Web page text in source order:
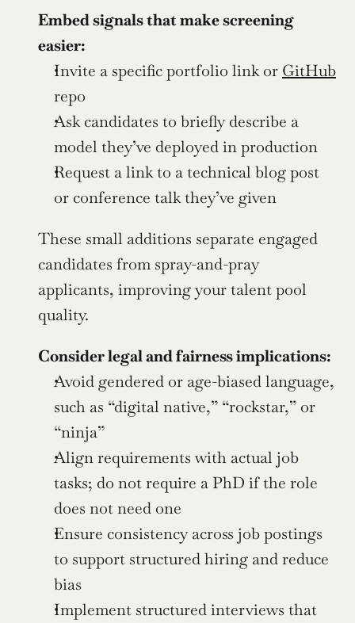
Embed signals that make screening
easier:
Invite a specific portfolio link or GitHub
repo
Ask candidates to briefly describe a
model they’ve deployed in production
Request a link to a technical blog post
or conference talk they’ve given
These small additions separate engaged
candidates from spray-and-pray
applicants, improving your talent pool
quality.
Consider legal and fairness implications:
Avoid gendered or age-biased language,
such as “digital native,” “rockstar,” or
“ninja”
Align requirements with actual job
tasks; do not require a PhD if the role
does not need one
Ensure consistency across job postings
to support structured hiring and reduce
bias
Implement structured interviews that